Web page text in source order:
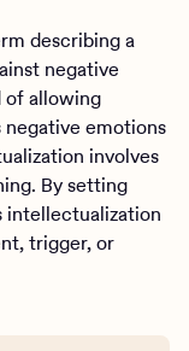
describing a
negative
of allowing
negative emotions
involves
By setting
intellectualization
trigger, or